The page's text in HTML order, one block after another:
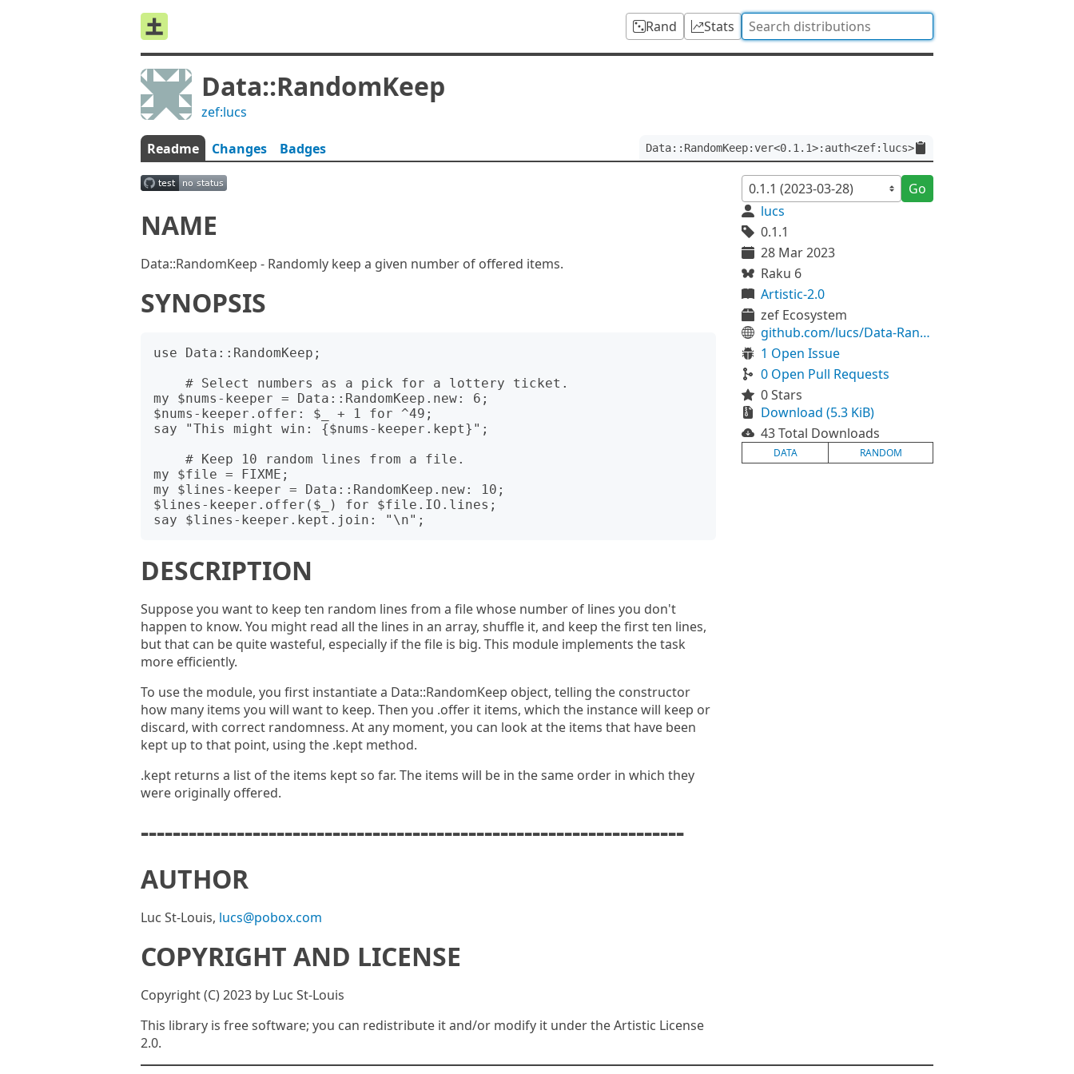
Rand Stats
Data::RandomKeep
zef:lucs
Readme Changes Badges Data::RandomKeep:ver<0.1.1>:auth<zef:lucs>
NAME
Data::RandomKeep - Randomly keep a given number of offered items.
SYNOPSIS
use Data::RandomKeep;
my $nums-keeper = Data::RandomKeep.new: 6;
$nums-keeper.offer: $_ + 1 for ^49;
say "This might win: {$nums-keeper.kept}";
my $file = FIXME;
my $lines-keeper = Data::RandomKeep.new: 10;
$lines-keeper.offer($_) for $file.IO.lines;
DESCRIPTION
Suppose you want to keep ten random lines from a file whose number of lines you don't
happen to know. You might read all the lines in an array, shuffle it, and keep the first ten lines,
but that can be quite wasteful, especially if the file is big. This module implements the task
more efficiently.
To use the module, you first instantiate a Data::RandomKeep object, telling the constructor
how many items you will want to keep. Then you .offer it items, which the instance will keep or
discard, with correct randomness. At any moment, you can look at the items that have been
kept up to that point, using the .kept method.
.kept returns a list of the items kept so far. The items will be in the same order in which they
were originally offered.
--------------------------------------------------------------------
AUTHOR
Luc St-Louis, lucs@pobox.com
COPYRIGHT AND LICENSE
Copyright (C) 2023 by Luc St-Louis
This library is free software; you can redistribute it and/or modify it under the Artistic License
2.0.
Go
lucs
0.1.1
28 Mar 2023
Raku 6
Artistic-2.0
zef Ecosystem
github.com/lucs/Data-RandomKeep
1 Open Issue
0 Open Pull Requests
0 Stars
Download (5.3 KiB)
43 Total Downloads
DATA RANDOM